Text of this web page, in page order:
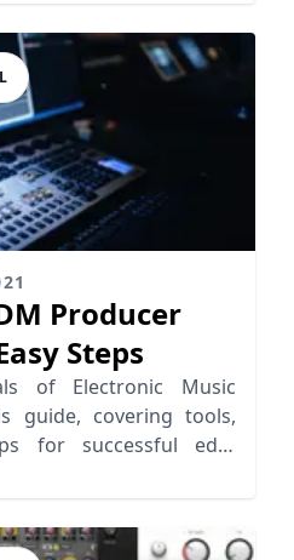
Producer
Steps
of Electronic Music
guide, covering tools,
for successful edm